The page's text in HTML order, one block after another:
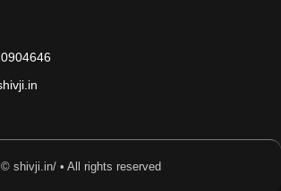
© shivji.in/ • All rights reserved